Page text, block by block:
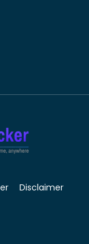
Disclaimer